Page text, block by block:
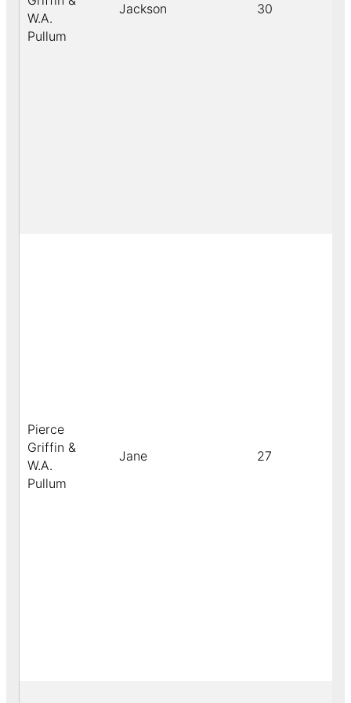
W.A.
Pullum
Jackson 30
Pierce
Griffin &
W.A.
Pullum
Jane 27